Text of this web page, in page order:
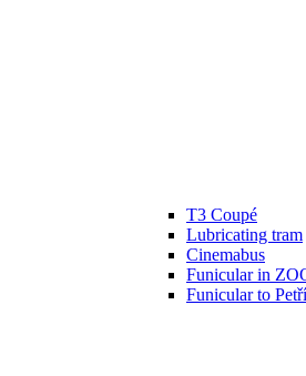
T3 Coupé
Lubricating tram
Cinemabus
Funicular in
Funicular to